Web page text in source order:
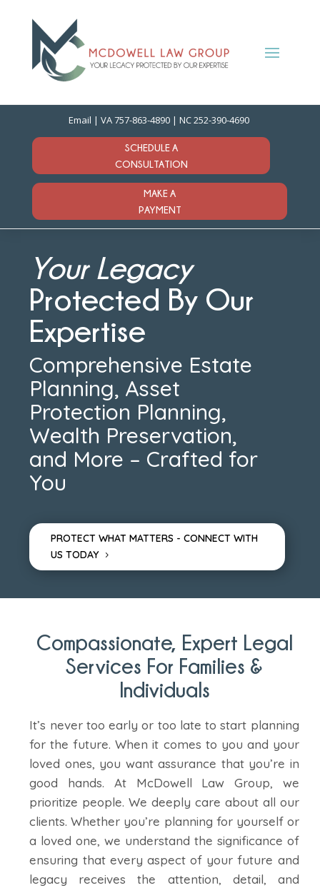
Email | VA757-863-4890 | NC252-390-4690
SCHEDULE A
CONSULTATION
MAKE A
PAYMENT
Your Legacy
Protected By Our
Expertise
Comprehensive Estate
Planning, Asset
Protection Planning,
Wealth Preservation,
and More – Crafted for
You
PROTECT WHAT MATTERS - CONNECT WITH
US TODAY
Compassionate, Expert Legal
Services For Families &
Individuals
It’s never too early or too late to start planning
for the future. When it comes to you and your
loved ones, you want assurance that you’re in
good hands. At McDowell Law Group, we
prioritize people. We deeply care about all our
clients. Whether you’re planning for yourself or
a loved one, we understand the significance of
ensuring that every aspect of your future and
legacy receives the attention, detail, and